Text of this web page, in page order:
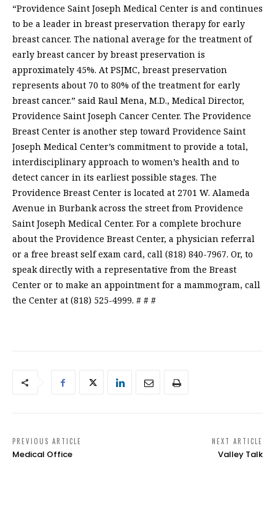
“Providence Saint Joseph Medical Center is and continues
to be a leader in breast preservation therapy for early
breast cancer. The national average for the treatment of
early breast cancer by breast preservation is
approximately 45%. At PSJMC, breast preservation
represents about 70 to 80% of the treatment for early
breast cancer.” said Raul Mena, M.D., Medical Director,
Providence Saint Joseph Cancer Center. The Providence
Breast Center is another step toward Providence Saint
Joseph Medical Center’s commitment to provide a total,
interdisciplinary approach to women’s health and to
detect cancer in its earliest possible stages. The
Providence Breast Center is located at 2701 W. Alameda
Avenue in Burbank across the street from Providence
Saint Joseph Medical Center. For a complete brochure
about the Providence Breast Center, a physician referral
or a free breast self exam card, call (818) 840-7967. Or, to
speak directly with a representative from the Breast
Center or to make an appointment for a mammogram, call
the Center at (818) 525-4999. # # #
PREVIOUS ARTICLE
Medical Office
NEXT ARTICLE
Valley Talk